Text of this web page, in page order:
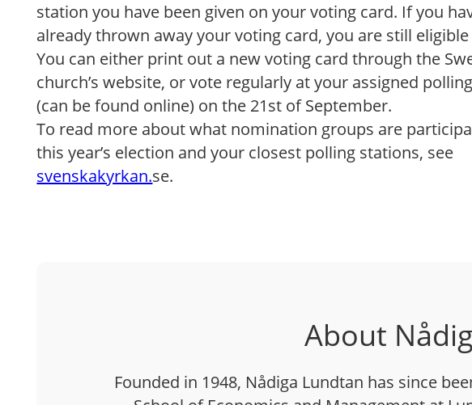
station you have been given on your voting card. If you
already thrown away your voting card, you are still
You can either print out a new voting card through the
church’s website, or vote regularly at your assigned
(can be found online) on the 21st of September.
To read more about what nomination groups are
this year’s election and your closest polling stations, see
svenskakyrkan.se.
About
Founded in 1948, Nådiga Lundtan has since